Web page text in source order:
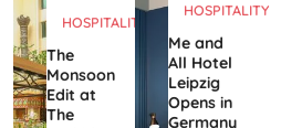
HOSPITALITY
The
Monsoon
Edit at
The
HOSPITALITY
Me and
All Hotel
Leipzig
Opens in
Germany